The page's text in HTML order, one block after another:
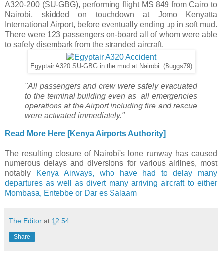
A320-200 (SU-GBG), performing flight MS 849 from Cairo to
Nairobi, skidded on touchdown at Jomo Kenyatta
International Airport, before eventually ending up in soft mud.
There were 123 passengers on-board all of whom were able
to safely disembark from the stranded aircraft.
Egyptair A320 SU-GBG in the mud at Nairobi. (Buggs79)
"All passengers and crew were safely evacuated
to the terminal building even as all emergencies
operations at the Airport including fire and rescue
were activated immediately."
Read More Here [Kenya Airports Authority]
The resulting closure of Nairobi's lone runway has caused
numerous delays and diversions for various airlines, most
notably
Kenya Airways, who have had to delay many
departures as well as divert many arriving aircraft to either
Mombasa, Entebbe or Dar es Salaam
The Editor at 12:54
Share